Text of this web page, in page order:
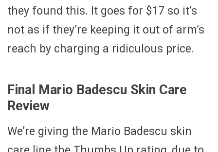
they found this. It goes for $17 so it’s
not as if they’re keeping it out of arm’s
reach by charging a ridiculous price.
Final Mario Badescu Skin Care
Review
We’re giving the Mario Badescu skin